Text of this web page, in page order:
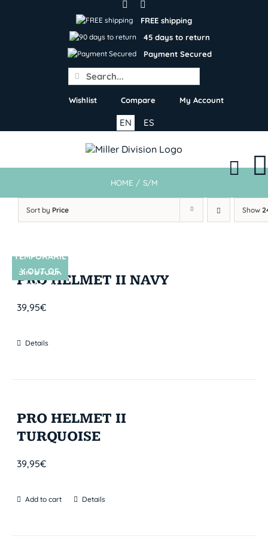
FREE shipping
45 days to return
Payment Secured
Search
for:
Wishlist Compare My Account
ES
EN
HOME / S/M
Sort by Price Show
SIN STOCK
TEMPORARIL
Y OUT OF
STOCK
PRO HELMET II NAVY
39,95€
Details
PRO HELMET II
TURQUOISE
39,95€
Add to cart Details